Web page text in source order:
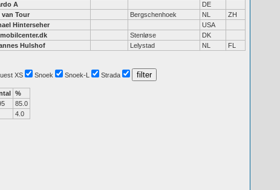
A
DE
van Tour Bergschenhoek NL
ZH
Hinterseher
USA
Stenløse
DK
Hulshof Lelystad NL FL
XS Snoek Snoek-L Strada
%
85.0
4.0